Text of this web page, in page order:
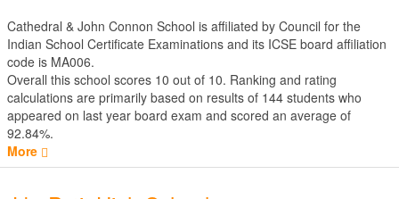
Cathedral & John Connon School is affiliated by Council for the
Indian School Certificate Examinations and its ICSE board affiliation
code is MA006.
Overall this school scores 10 out of 10. Ranking and rating
calculations are primarily based on results of 144 students who
appeared on last year board exam and scored an average of
92.84%.
More